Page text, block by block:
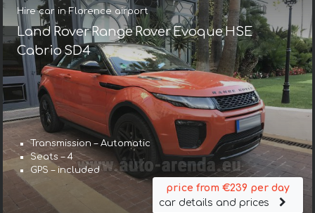
Hire car in Florence airport
Land Rover Range Rover Evoque HSE
Cabrio SD4
Transmission – Automatic
Seats – 4
GPS – included
price from €239 per day
car details and prices